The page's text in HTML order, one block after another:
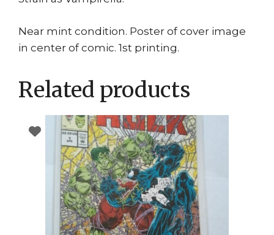
Near mint condition. Poster of cover image
in center of comic. 1st printing.
Related products